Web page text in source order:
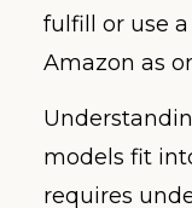
fulfill or use
Amazon as
models fit
requires